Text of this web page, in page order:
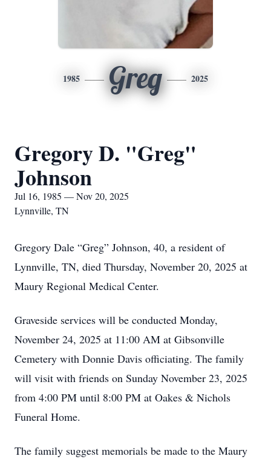
1985 Greg 2025
Gregory D. "Greg"
Johnson
Jul 16, 1985 — Nov 20, 2025
Lynnville, TN
Gregory Dale “Greg” Johnson, 40, a resident of
Lynnville, TN, died Thursday, November 20, 2025 at
Maury Regional Medical Center.
Graveside services will be conducted Monday,
November 24, 2025 at 11:00 AM at Gibsonville
Cemetery with Donnie Davis officiating. The family
will visit with friends on Sunday November 23, 2025
from 4:00 PM until 8:00 PM at Oakes & Nichols
Funeral Home.
The family suggest memorials be made to the Maury